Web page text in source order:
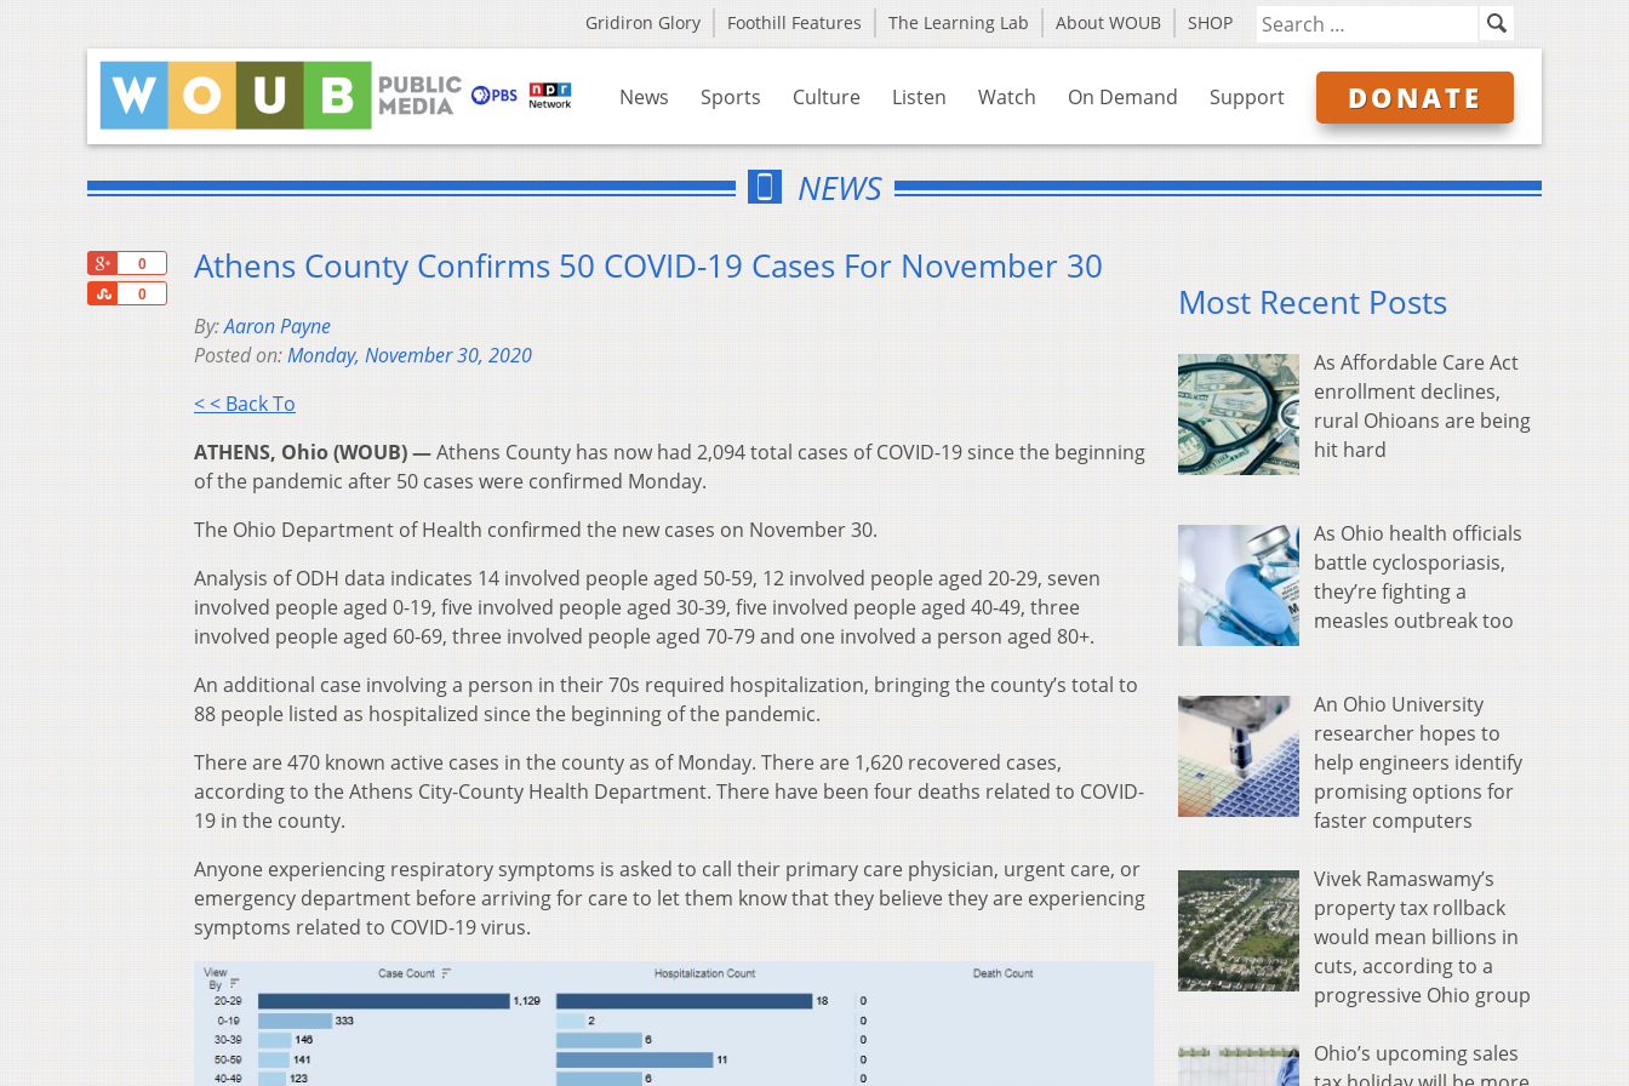
Gridiron Glory Foothill Features The Learning Lab About WOUB SHOP
News Sports Culture Listen Watch On Demand Support DONATE
NEWS
0
0
Share
Athens County Confirms 50 COVID-19 Cases For November 30
By:Aaron Payne
Posted on:Monday, November 30, 2020
< < Back To
ATHENS, Ohio (WOUB) —Athens County has now had 2,094 total cases of COVID-19 since the beginning
of the pandemic after 50 cases were confirmed Monday.
The Ohio Department of Health confirmed the new cases on November 30.
Analysis of ODH data indicates 14 involved people aged 50-59, 12 involved people aged 20-29, seven
involved people aged 0-19, five involved people aged 30-39, five involved people aged 40-49, three
involved people aged 60-69, three involved people aged 70-79 and one involved a person aged 80+.
An additional case involving a person in their 70s required hospitalization, bringing the county’s total to
88 people listed as hospitalized since the beginning of the pandemic.
There are 470 known active cases in the county as of Monday. There are 1,620 recovered cases,
according to the Athens City-County Health Department. There have been four deaths related to COVID-
19 in the county.
Anyone experiencing respiratory symptoms is asked to call their primary care physician, urgent care, or
emergency department before arriving for care to let them know that they believe they are experiencing
symptoms related to COVID-19 virus.
Most Recent Posts
As Affordable Care Act
enrollment declines,
rural Ohioans are being
hit hard
As Ohio health officials
battle cyclosporiasis,
they’re fighting a
measles outbreak too
An Ohio University
researcher hopes to
help engineers identify
promising options for
faster computers
Vivek Ramaswamy’s
property tax rollback
would mean billions in
cuts, according to a
progressive Ohio group
Ohio’s upcoming sales